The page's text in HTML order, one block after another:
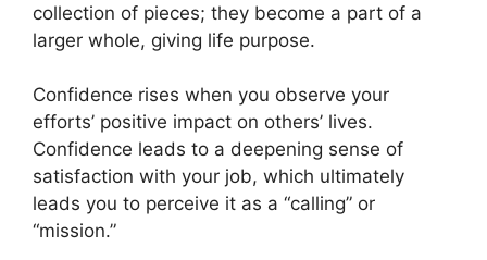
collection of pieces; they become a part of a
larger whole, giving life purpose.
Confidence rises when you observe your
efforts’ positive impact on others’ lives.
Confidence leads to a deepening sense of
satisfaction with your job, which ultimately
leads you to perceive it as a “calling” or
“mission.”